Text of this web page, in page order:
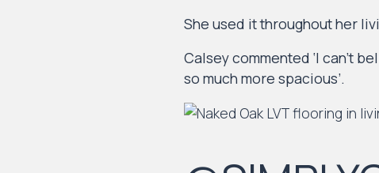
She used it throughout her
Calsey commented ‘I can’t
so much more spacious’.